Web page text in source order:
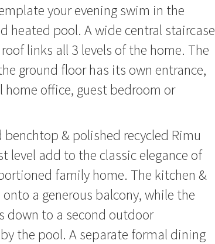
your evening swim in the
heated pool. A wide central staircase
links all 3 levels of the home. The
ground floor has its own entrance,
office, guest bedroom or
& polished recycled Rimu
level add to the classic elegance of
family home. The kitchen &
a generous balcony, while the
down to a second outdoor
the pool. A separate formal dining